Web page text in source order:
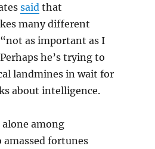
said that
many different
as important as I
he’s trying to
landmines in wait for
about intelligence.
among
fortunes